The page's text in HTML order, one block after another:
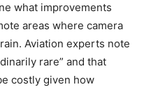
what improvements
areas where camera
Aviation experts note
rare” and that
costly given how